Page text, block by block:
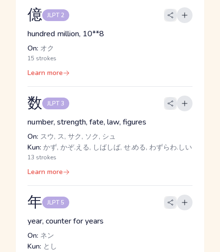
億 JLPT 2
hundred million, 10**8
On: オク
15 strokes
Learn more
数 JLPT 3
number, strength, fate, law, figures
On: スウ, ス, サク, ソク, シュ
Kun: かず, かぞ.える, しばしば, せ.める, わずらわ.しい
13 strokes
Learn more
年 JLPT 5
year, counter for years
On: ネン
Kun: とし